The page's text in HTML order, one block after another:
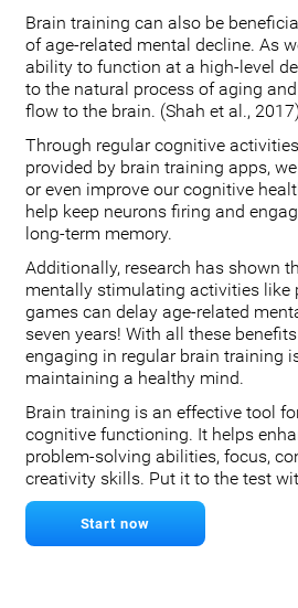
Brain training can also be
of age-related mental decline. As
ability to function at a high-level
to the natural process of aging
flow to the brain. (Shah et al., 2017)
Through regular cognitive
provided by brain training apps,
or even improve our cognitive
help keep neurons firing and
long-term memory.
Additionally, research has shown
mentally stimulating activities like
games can delay age-related
seven years! With all these
engaging in regular brain training
maintaining a healthy mind.
Brain training is an effective tool
cognitive functioning. It helps
problem-solving abilities, focus,
creativity skills. Put it to the test
Start now